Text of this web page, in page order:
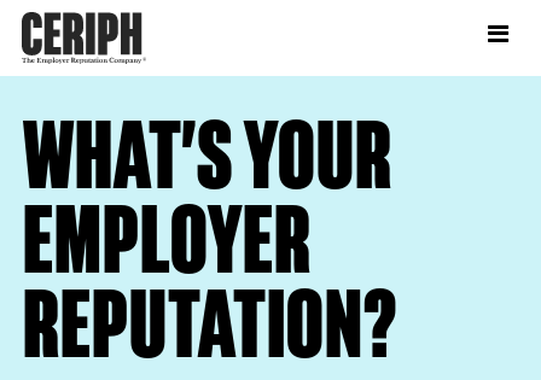
WHAT’S YOUR
EMPLOYER
REPUTATION?